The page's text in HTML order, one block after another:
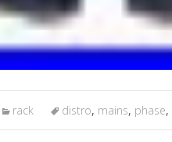
rack distro, mains, phase,